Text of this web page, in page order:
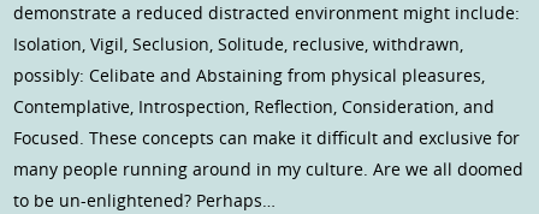
demonstrate a reduced distracted environment might include:
Isolation, Vigil, Seclusion, Solitude, reclusive, withdrawn,
possibly: Celibate and Abstaining from physical pleasures,
Contemplative, Introspection, Reflection, Consideration, and
Focused. These concepts can make it difficult and exclusive for
many people running around in my culture. Are we all doomed
to be un-enlightened? Perhaps…